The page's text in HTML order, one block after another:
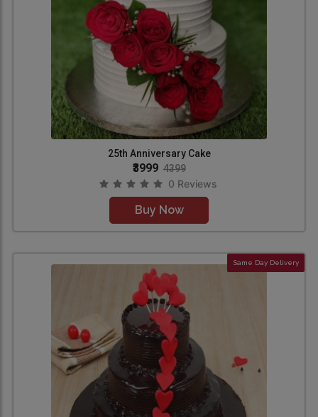
25th Anniversary Cake
₹3999 4399
0 Reviews
Buy Now
Same Day Delivery